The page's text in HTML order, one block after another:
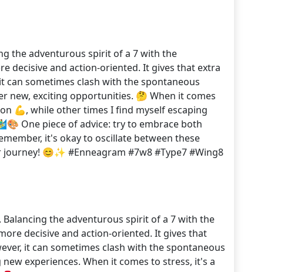
the adventurous spirit of a 7 with the
decisive and action-oriented. It gives that extra
sometimes clash with the spontaneous
new, exciting opportunities. 🤔 When it comes
💪, while other times I find myself escaping
One piece of advice: try to embrace both
it's okay to oscillate between these
😊✨ #Enneagram #7w8 #Type7 #Wing8
the adventurous spirit of a 7 with the
decisive and action-oriented. It gives that
it can sometimes clash with the spontaneous
experiences. When it comes to stress, it's a